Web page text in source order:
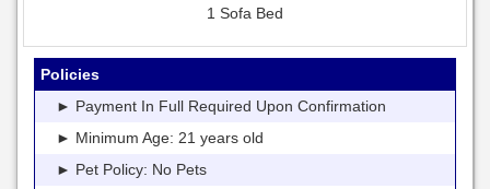
1 Sofa Bed
Policies
► Payment In Full Required Upon Confirmation
► Minimum Age: 21 years old
► Pet Policy: No Pets